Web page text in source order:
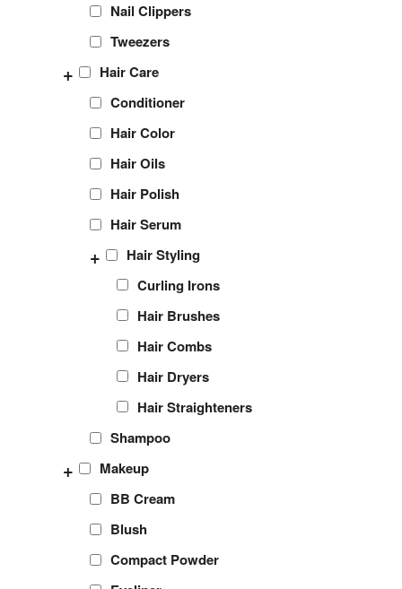
Nail Clippers
Tweezers
Hair Care
+
Conditioner
Hair Color
Hair Oils
Hair Polish
Hair Serum
Hair Styling
+
Curling Irons
Hair Brushes
Hair Combs
Hair Dryers
Hair Straighteners
Shampoo
Makeup
+
BB Cream
Blush
Compact Powder